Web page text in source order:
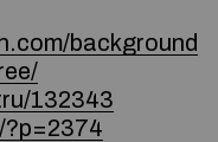
background
132343